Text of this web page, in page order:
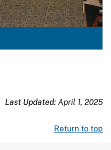
Last Updated: April 1, 2025
Return to top